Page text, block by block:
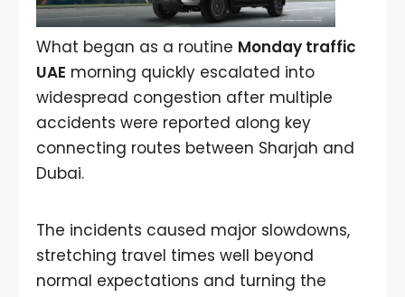
What began as a routine Monday traffic
UAE morning quickly escalated into
widespread congestion after multiple
accidents were reported along key
connecting routes between Sharjah and
Dubai.
The incidents caused major slowdowns,
stretching travel times well beyond
normal expectations and turning the